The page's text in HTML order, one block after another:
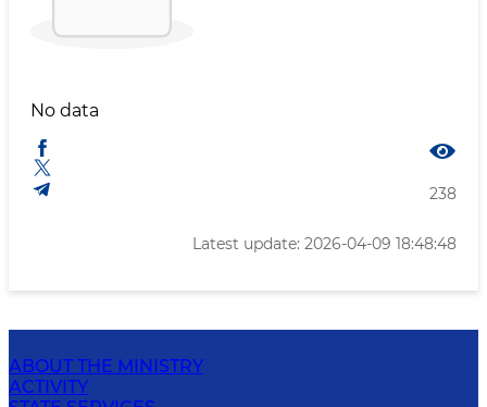
No data
238
Latest update: 2026-04-09 18:48:48
ABOUT THE MINISTRY
ACTIVITY